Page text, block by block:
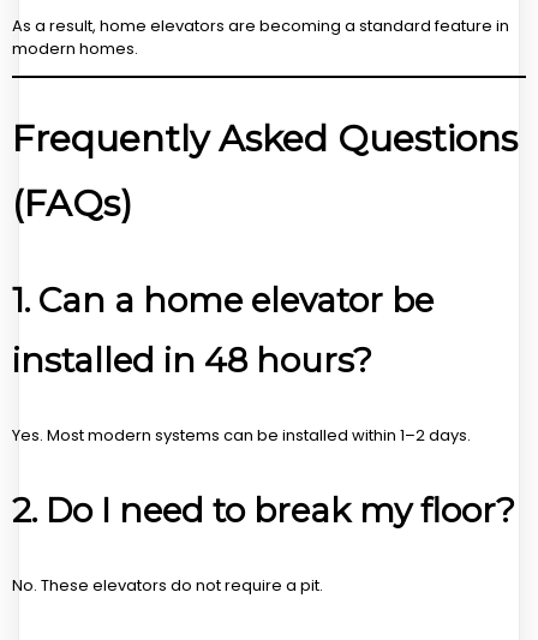
As a result, home elevators are becoming a standard feature in
modern homes.
Frequently Asked Questions
(FAQs)
1. Can a home elevator be
installed in 48 hours?
Yes. Most modern systems can be installed within 1–2 days.
2. Do I need to break my floor?
No. These elevators do not require a pit.